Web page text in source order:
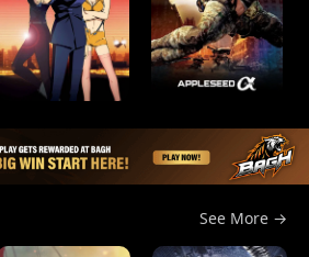
See More →